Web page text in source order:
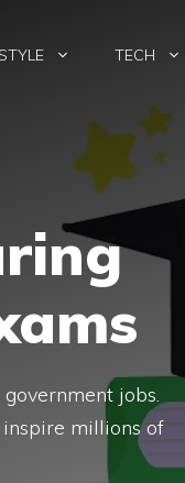
TECH
jobs.
millions of